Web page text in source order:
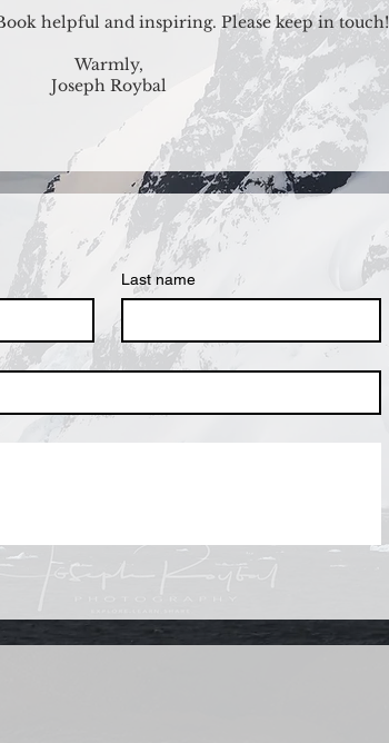
helpful and inspiring. Please keep in touch!
Warmly,
Joseph Roybal
Last name